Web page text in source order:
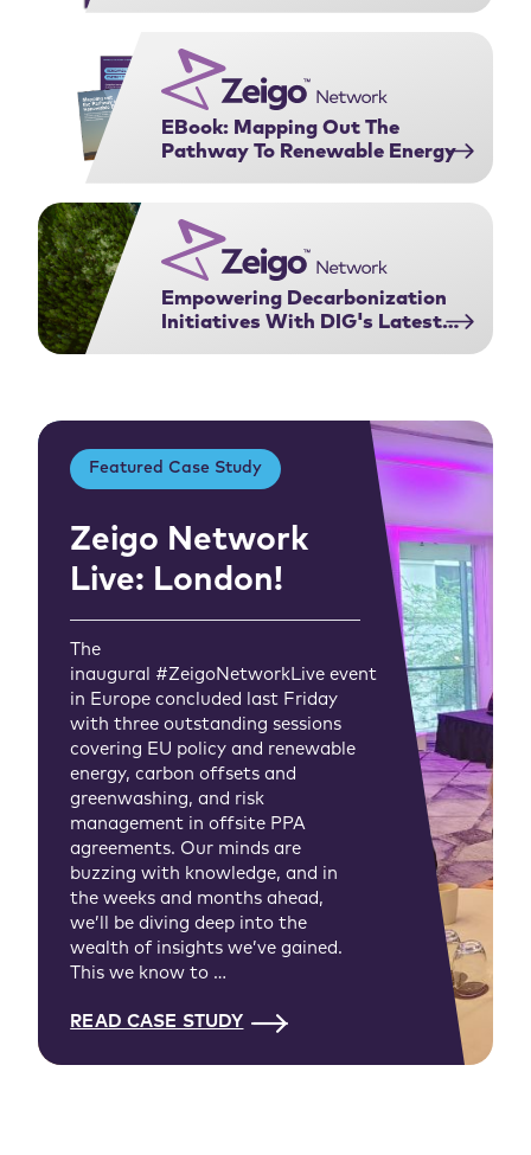
EBook: Mapping Out The
Pathway To Renewable Energy
Empowering Decarbonization
Initiatives With DIG's Latest
Featured Case Study
Zeigo Network
Live: London!
The
inaugural #ZeigoNetworkLive event
in Europe concluded last Friday
with three outstanding sessions
covering EU policy and renewable
energy, carbon offsets and
greenwashing, and risk
management in offsite PPA
agreements. Our minds are
buzzing with knowledge, and in
the weeks and months ahead,
we’ll be diving deep into the
wealth of insights we’ve gained.
This we know to …
READ CASE STUDY